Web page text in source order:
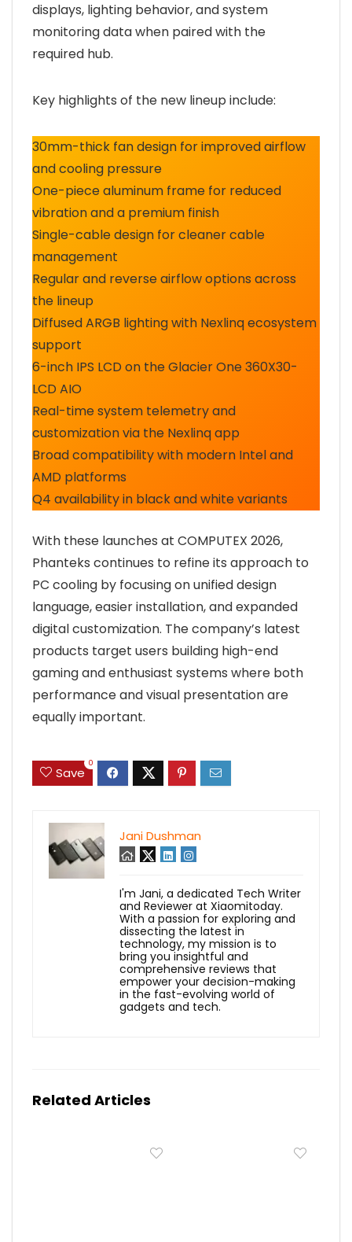
displays, lighting behavior, and system
monitoring data when paired with the
required hub.
Key highlights of the new lineup include:
30mm-thick fan design for improved airflow
and cooling pressure
One-piece aluminum frame for reduced
vibration and a premium finish
Single-cable design for cleaner cable
management
Regular and reverse airflow options across
the lineup
Diffused ARGB lighting with Nexlinq ecosystem
support
6-inch IPS LCD on the Glacier One 360X30-
LCD AIO
Real-time system telemetry and
customization via the Nexlinq app
Broad compatibility with modern Intel and
AMD platforms
Q4 availability in black and white variants
With these launches at COMPUTEX 2026,
Phanteks continues to refine its approach to
PC cooling by focusing on unified design
language, easier installation, and expanded
digital customization. The company’s latest
products target users building high-end
gaming and enthusiast systems where both
performance and visual presentation are
equally important.
Save
0
Jani Dushman
I'm Jani, a dedicated Tech Writer
and Reviewer at Xiaomitoday.
With a passion for exploring and
dissecting the latest in
technology, my mission is to
bring you insightful and
comprehensive reviews that
empower your decision-making
in the fast-evolving world of
gadgets and tech.
Related Articles